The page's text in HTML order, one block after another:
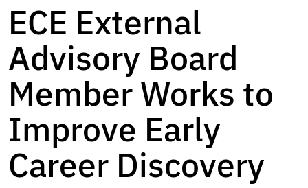
ECE External
Advisory Board
Member Works to
Improve Early
Career Discovery